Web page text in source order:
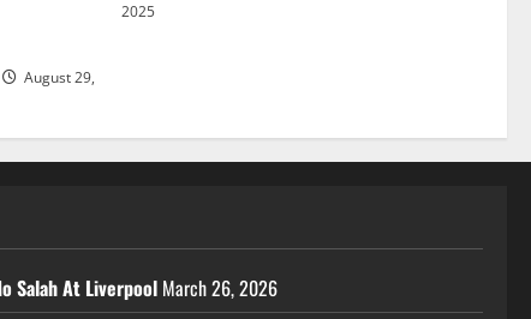
August 29,
2025
Salah At Liverpool March 26, 2026